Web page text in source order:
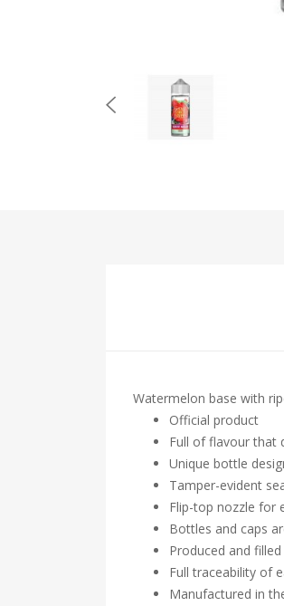
Watermelon base with
Official product
Full of flavour that
Unique bottle
Tamper-evident
Flip-top nozzle for
Bottles and caps
Produced and
Full traceability of
Manufactured in